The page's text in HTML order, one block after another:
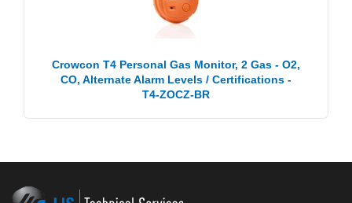
Crowcon T4 Personal Gas Monitor, 2 Gas - O2,
CO, Alternate Alarm Levels / Certifications -
T4-ZOCZ-BR